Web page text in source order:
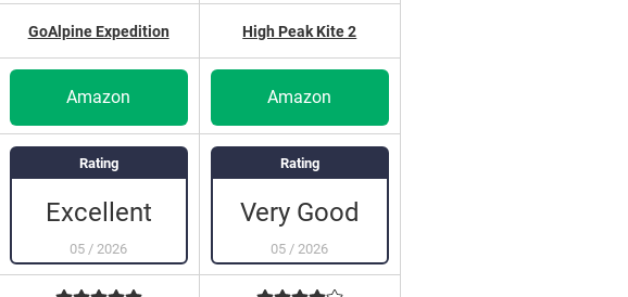
Rating
Excellent
05 / 2026
GoAlpine Expedition
Amazon
Rating
Very Good
05 / 2026
High Peak Kite 2
Amazon